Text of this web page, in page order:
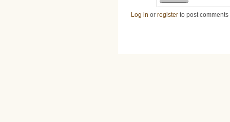
Log in or register to post comments